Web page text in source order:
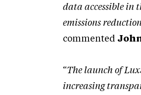
data accessible in
emissions
commented
“The launch of
increasing